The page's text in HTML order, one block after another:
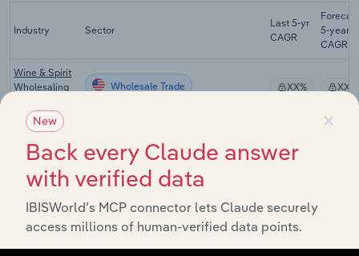
Industry Sector
Last 5-yr
CAGR
Forecast
5-year
CAGR
Wine & Spirit
Wholesaling
Wholesale Trade XX% XX%
Grocery
Wholesaling
in the US
Wholesale Trade
Tobacco
Farming in the
US
×
New
Back every Claude answer
with verified data
IBISWorld’s MCP connector lets Claude securely
access millions of human-verified data points.